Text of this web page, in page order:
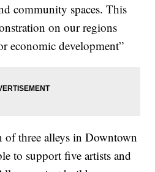
community spaces. This
on our regions
economic development”
three alleys in Downtown
to support five artists and